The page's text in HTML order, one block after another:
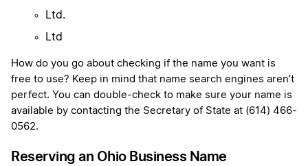
Ltd.
Ltd
How do you go about checking if the name you want is
free to use? Keep in mind that name search engines aren’t
perfect. You can double-check to make sure your name is
available by contacting the Secretary of State at (614) 466-
0562.
Reserving an Ohio Business Name